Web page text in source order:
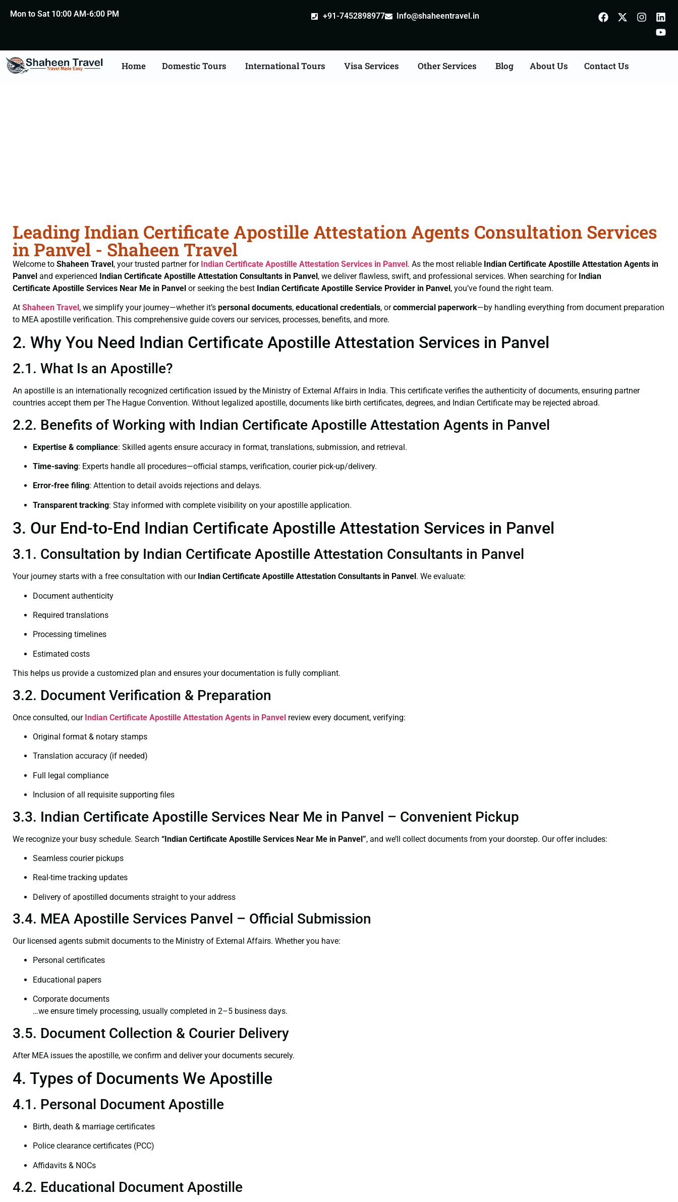
Mon to Sat 10:00 AM-6:00 PM +91-7452898977 Info@shaheentravel.in
Home Domestic Tours International Tours Visa Services Other Services Blog About Us Contact Us
Leading Indian Certificate Apostille Attestation Agents Consultation Services
in Panvel - Shaheen Travel
Welcome to Shaheen Travel, your trusted partner for Indian Certificate Apostille Attestation Services in Panvel. As the most reliable Indian Certificate Apostille Attestation Agents in
Panvel and experienced Indian Certificate Apostille Attestation Consultants in Panvel, we deliver flawless, swift, and professional services. When searching for Indian
Certificate Apostille Services Near Me in Panvel or seeking the best Indian Certificate Apostille Service Provider in Panvel, you’ve found the right team.
At Shaheen Travel, we simplify your journey—whether it’s personal documents, educational credentials, orcommercial paperwork—by handling everything from document preparation
to MEA apostille verification. This comprehensive guide covers our services, processes, benefits, and more.
2. Why You Need Indian Certificate Apostille Attestation Services in Panvel
2.1. What Is an Apostille?
An apostille is an internationally recognized certification issued by the Ministry of External Affairs in India. This certificate verifies the authenticity of documents, ensuring partner
countries accept them per The Hague Convention. Without legalized apostille, documents like birth certificates, degrees, and Indian Certificate may be rejected abroad.
2.2. Benefits of Working with Indian Certificate Apostille Attestation Agents in Panvel
Expertise & compliance: Skilled agents ensure accuracy in format, translations, submission, and retrieval.
Time-saving: Experts handle all procedures—official stamps, verification, courier pick-up/delivery.
Error-free filing: Attention to detail avoids rejections and delays.
Transparent tracking: Stay informed with complete visibility on your apostille application.
3. Our End-to-End Indian Certificate Apostille Attestation Services in Panvel
3.1. Consultation by Indian Certificate Apostille Attestation Consultants in Panvel
Your journey starts with a free consultation with our Indian Certificate Apostille Attestation Consultants in Panvel . We evaluate:
Document authenticity
Required translations
Processing timelines
Estimated costs
This helps us provide a customized plan and ensures your documentation is fully compliant.
3.2. Document Verification & Preparation
Once consulted, our Indian Certificate Apostille Attestation Agents in Panvel review every document, verifying:
Original format & notary stamps
Translation accuracy (if needed)
Full legal compliance
Inclusion of all requisite supporting files
3.3. Indian Certificate Apostille Services Near Me in Panvel – Convenient Pickup
We recognize your busy schedule. Search “Indian Certificate Apostille Services Near Me in Panvel”, and we’ll collect documents from your doorstep. Our offer includes:
Seamless courier pickups
Real-time tracking updates
Delivery of apostilled documents straight to your address
3.4. MEA Apostille Services Panvel – Official Submission
Our licensed agents submit documents to the Ministry of External Affairs. Whether you have:
Personal certificates
Educational papers
Corporate documents
…we ensure timely processing, usually completed in 2–5 business days.
3.5. Document Collection & Courier Delivery
After MEA issues the apostille, we confirm and deliver your documents securely.
4. Types of Documents We Apostille
4.1. Personal Document Apostille
Birth, death & marriage certificates
Police clearance certificates (PCC)
Affidavits & NOCs
4.2. Educational Document Apostille